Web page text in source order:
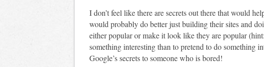
I don’t feel like there are secrets out there that would
would probably do better just building their sites and
either popular or make it look like they are popular
something interesting than to pretend to do something
Google’s secrets to someone who is bored!